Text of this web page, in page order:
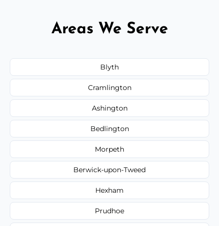
Areas We Serve
Blyth
Cramlington
Ashington
Bedlington
Morpeth
Berwick-upon-Tweed
Hexham
Prudhoe